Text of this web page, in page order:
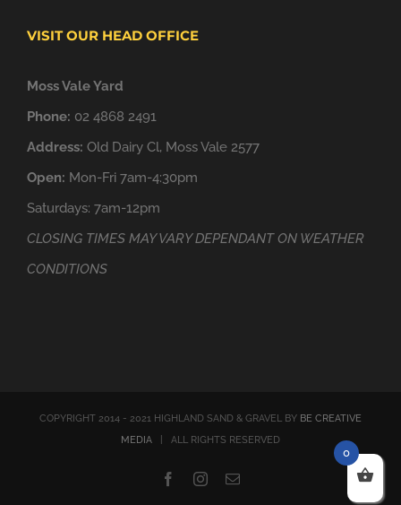
VISIT OUR HEAD OFFICE
Moss Vale Yard
Phone: 02 4868 2491
Address: Old Dairy Cl, Moss Vale 2577
Open: Mon-Fri 7am-4:30pm
Saturdays: 7am-12pm
CLOSING TIMES MAY VARY DEPENDANT ON WEATHER
CONDITIONS
COPYRIGHT 2014 - 2021 HIGHLAND SAND & GRAVEL BY BE CREATIVE
MEDIA | ALL RIGHTS RESERVED
FacebookInstagram
Email
0